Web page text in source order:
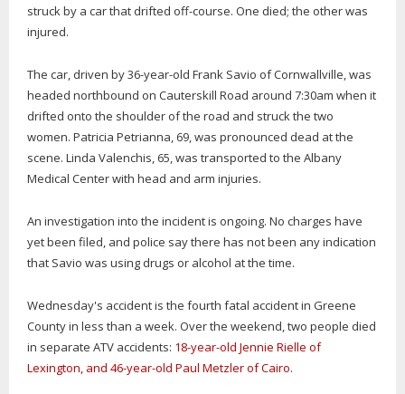
struck by a car that drifted off-course. One died; the other was
injured.
The car, driven by 36-year-old Frank Savio of Cornwallville, was
headed northbound on Cauterskill Road around 7:30am when it
drifted onto the shoulder of the road and struck the two
women. Patricia Petrianna, 69, was pronounced dead at the
scene. Linda Valenchis, 65, was transported to the Albany
Medical Center with head and arm injuries.
An investigation into the incident is ongoing. No charges have
yet been filed, and police say there has not been any indication
that Savio was using drugs or alcohol at the time.
Wednesday's accident is the fourth fatal accident in Greene
County in less than a week. Over the weekend, two people died
in separate ATV accidents: 18-year-old Jennie Rielle of
Lexington, and 46-year-old Paul Metzler of Cairo.